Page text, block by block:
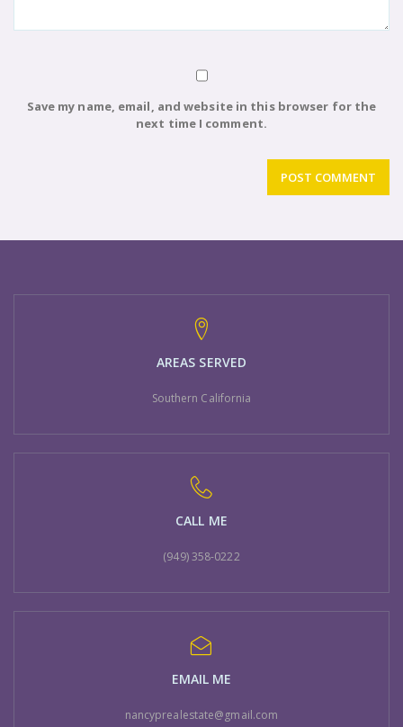
Save my name, email, and website in this browser for the
next time I comment.
AREAS SERVED
Southern California
CALL ME
(949) 358-0222
EMAIL ME
nancyprealestate@gmail.com